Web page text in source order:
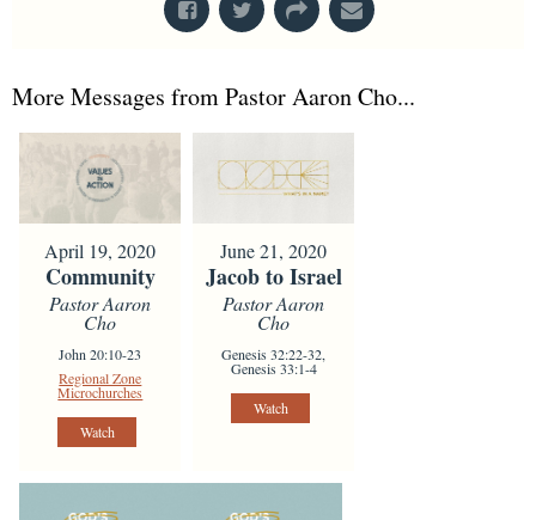
More Messages from Pastor Aaron Cho...
April 19, 2020
Community
Pastor Aaron
Cho
John 20:10-23
Regional Zone
Microchurches
Watch
June 21, 2020
Jacob to Israel
Pastor Aaron
Cho
Genesis 32:22-32,
Genesis 33:1-4
Watch